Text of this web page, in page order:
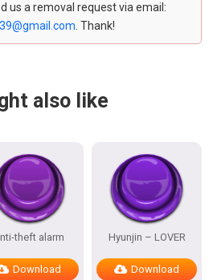
us a removal request via email:
. Thank!
also like
theft alarm
Download
Hyunjin – LOVER
Download